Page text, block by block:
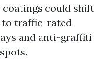
could shift
to traffic-rated
and anti-graffiti